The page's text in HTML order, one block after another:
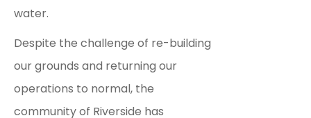
water.
Despite the challenge of re-building
our grounds and returning our
operations to normal, the
community of Riverside has